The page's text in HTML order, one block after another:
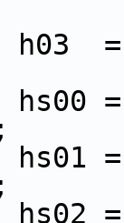
h03
hs00
hs01
hs02